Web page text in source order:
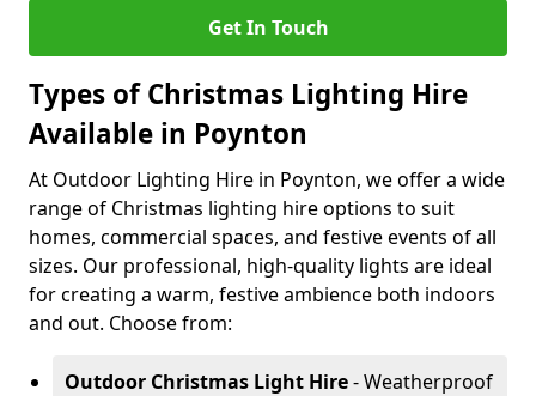
Get In Touch
Types of Christmas Lighting Hire
Available in Poynton
At Outdoor Lighting Hire in Poynton, we offer a wide
range of Christmas lighting hire options to suit
homes, commercial spaces, and festive events of all
sizes. Our professional, high-quality lights are ideal
for creating a warm, festive ambience both indoors
and out. Choose from:
Outdoor Christmas Light Hire- Weatherproof